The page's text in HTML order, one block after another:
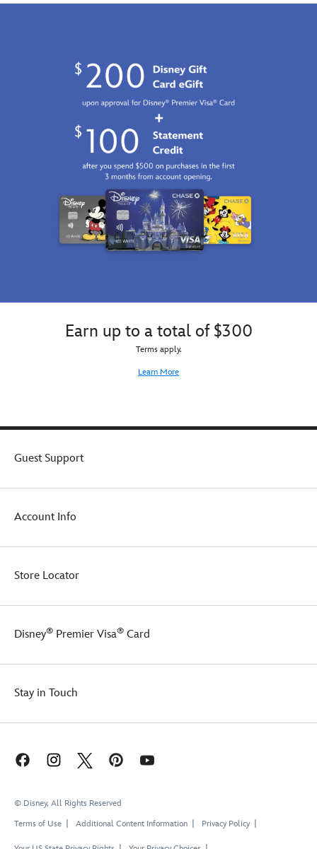
Earn up to a total of $300
Terms apply.
Learn More
Guest Support
Account Info
Store Locator
Disney® Premier Visa® Card
Stay in Touch
© Disney, All Rights Reserved
Terms of Use
Additional Content Information Privacy Policy